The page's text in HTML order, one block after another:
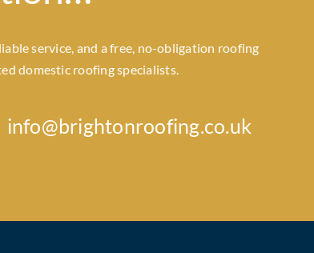
service, and a free, no-obligation roofing
domestic roofing specialists.
info@brightonroofing.co.uk